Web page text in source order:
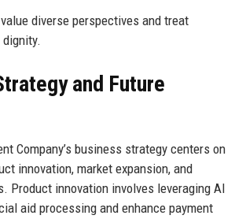
diverse perspectives and treat
and Future
Company’s business strategy centers on
innovation, market expansion, and
Product innovation involves leveraging AI
aid processing and enhance payment